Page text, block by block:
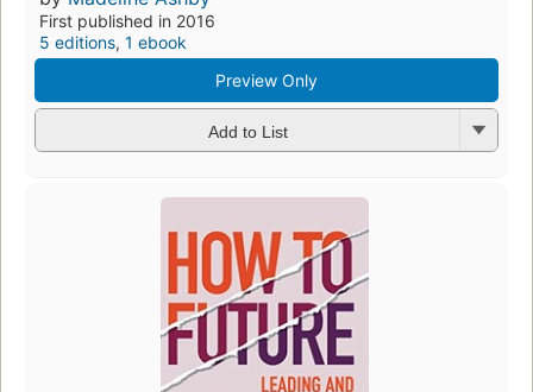
First published in 2016
5 editions, 1 ebook
Preview Only
Add to List